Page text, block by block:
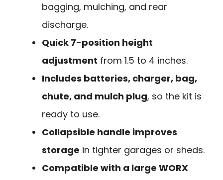
bagging, mulching, and rear
discharge.
Quick 7-position height
adjustment from 1.5 to 4 inches.
Includes batteries, charger, bag,
chute, and mulch plug, so the kit is
ready to use.
Collapsible handle improves
storage in tighter garages or sheds.
Compatible with a large WORX